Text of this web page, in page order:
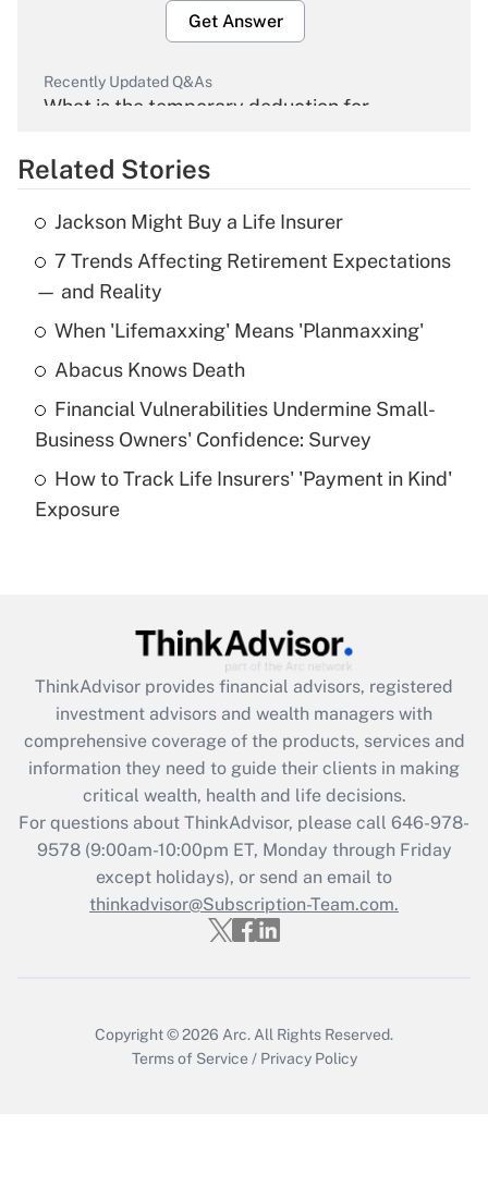
Get Answer
Recently Updated Q&As
What is the temporary deduction for
Get Answer
Recently Updated Q&As
What is the temporary deduction for tip
income?
Get Answer
What is a high deductible health plan for
purposes of an HSA?
Get Answer
Get Answer
What is the CARES Act employee
retention tax credit that was available
during 2020 and 2021?
Get Answer
Recently Updated Q&As
Who must file a return?
Related Stories
Jackson Might Buy a Life Insurer
7 Trends Affecting Retirement Expectations
— and Reality
When 'Lifemaxxing' Means 'Planmaxxing'
Abacus Knows Death
Financial Vulnerabilities Undermine Small-
Business Owners' Confidence: Survey
How to Track Life Insurers' 'Payment in Kind'
Exposure
ThinkAdvisor provides financial advisors, registered
investment advisors and wealth managers with
comprehensive coverage of the products, services and
information they need to guide their clients in making
critical wealth, health and life decisions.
For questions about ThinkAdvisor, please call 646-978-
9578(9:00am-10:00pm ET, Monday through Friday
except holidays), or send an email to
thinkadvisor@Subscription-Team.com.
Copyright © 2026 Arc. All Rights Reserved.
Terms of Service / Privacy Policy